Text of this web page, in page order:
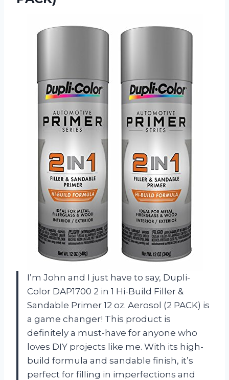
I’m John and I just have to say, Dupli-
Color DAP1700 2 in 1 Hi-Build Filler &
Sandable Primer 12 oz. Aerosol (2 PACK) is
a game changer! This product is
definitely a must-have for anyone who
loves DIY projects like me. With its high-
build formula and sandable finish, it’s
perfect for filling in imperfections and